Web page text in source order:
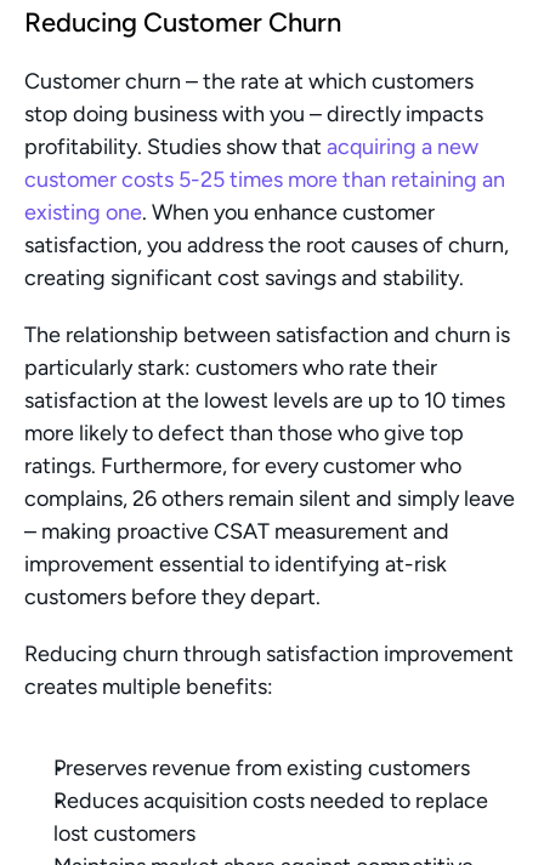
Reducing Customer Churn
Customer churn – the rate at which customers
stop doing business with you – directly impacts
profitability. Studies show that acquiring a new
customer costs 5-25 times more than retaining an
existing one. When you enhance customer
satisfaction, you address the root causes of churn,
creating significant cost savings and stability.
The relationship between satisfaction and churn is
particularly stark: customers who rate their
satisfaction at the lowest levels are up to 10 times
more likely to defect than those who give top
ratings. Furthermore, for every customer who
complains, 26 others remain silent and simply leave
– making proactive CSAT measurement and
improvement essential to identifying at-risk
customers before they depart.
Reducing churn through satisfaction improvement
creates multiple benefits:
Preserves revenue from existing customers
Reduces acquisition costs needed to replace
lost customers